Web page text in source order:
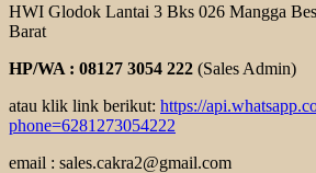
HWI Glodok Lantai 3 Bks 026 Mangga
Barat
HP/WA : 08127 3054 222 (Sales Admin)
atau klik link berikut: https://
phone=6281273054222
email : sales.cakra2@gmail.com